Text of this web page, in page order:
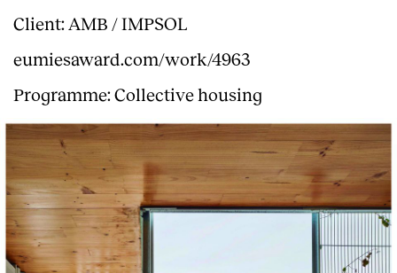
Client: AMB / IMPSOL
eumiesaward.com/work/4963
Programme: Collective housing